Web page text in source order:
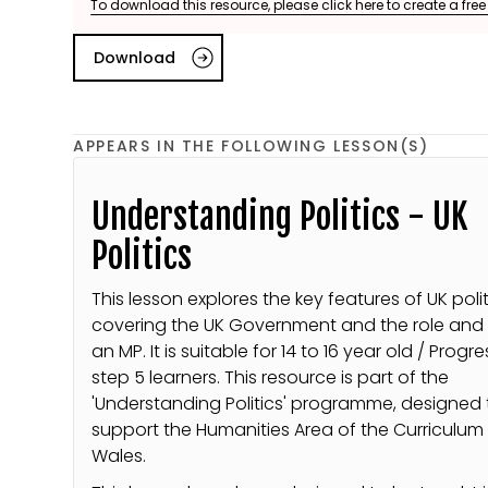
To download this resource, please click here to create a
Download
APPEARS IN THE FOLLOWING LESSON(S)
Understanding Politics - UK
Politics
This lesson explores the key features of UK
covering the UK Government and the role
an MP. It is suitable for 14 to 16 year old /
step 5 learners. This resource is part of the
'Understanding Politics' programme, designed
support the Humanities Area of the
Wales.